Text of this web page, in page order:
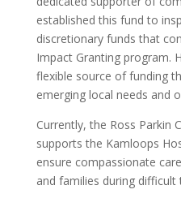
established this fund to
discretionary funds that
Impact Granting program.
flexible source of funding
emerging local needs and
Currently, the Ross Parkin
supports the Kamloops
ensure compassionate
and families during difficult